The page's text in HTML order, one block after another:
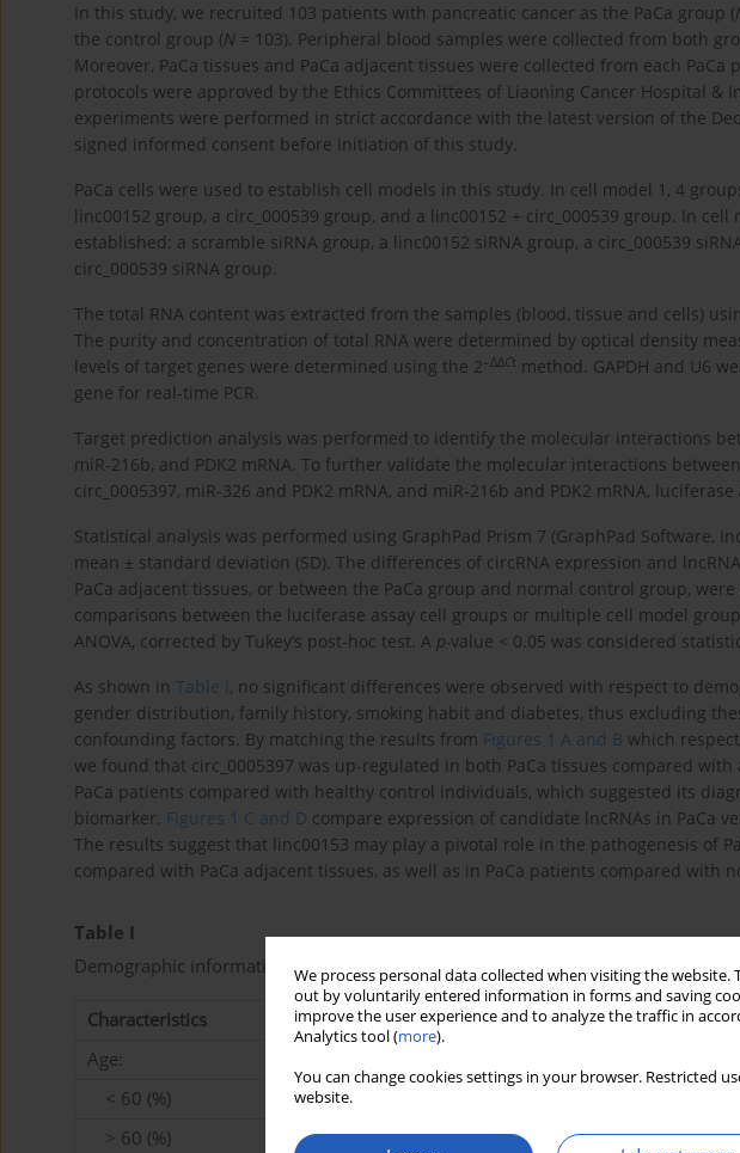
We process personal data collected when visiting the
out by voluntarily entered information in forms and saving
improve the user experience and to analyze the traffic in
Analytics tool (more).
You can change cookies settings in your browser. Restricted
website.
In this study, we recruited 103 patients with pancreatic cancer as the PaCa group (
the control group (N = 103). Peripheral blood samples were collected from both
Moreover, PaCa tissues and PaCa adjacent tissues were collected from each
protocols were approved by the Ethics Committees of Liaoning Cancer Hospital &
experiments were performed in strict accordance with the latest version of the
signed informed consent before initiation of this study.
PaCa cells were used to establish cell models in this study. In cell model 1, 4
linc00152 group, a circ_000539 group, and a linc00152 + circ_000539 group. In cell
established: a scramble siRNA group, a linc00152 siRNA group, a circ_000539
circ_000539 siRNA group.
The total RNA content was extracted from the samples (blood, tissue and cells)
The purity and concentration of total RNA were determined by optical density
levels of target genes were determined using the 2–ΔΔCt method. GAPDH and U6
gene for real-time PCR.
Target prediction analysis was performed to identify the molecular interactions
miR-216b, and PDK2 mRNA. To further validate the molecular interactions
circ_0005397, miR-326 and PDK2 mRNA, and miR-216b and PDK2 mRNA,
Statistical analysis was performed using GraphPad Prism 7 (GraphPad Software,
mean ± standard deviation (SD). The differences of circRNA expression and
PaCa adjacent tissues, or between the PaCa group and normal control group,
comparisons between the luciferase assay cell groups or multiple cell model
ANOVA, corrected by Tukey’s post-hoc test. A p-value < 0.05 was considered
As shown in Table I , no significant differences were observed with respect to
gender distribution, family history, smoking habit and diabetes, thus excluding
confounding factors. By matching the results from Figures 1 A and B which
we found that circ_0005397 was up-regulated in both PaCa tissues compared
PaCa patients compared with healthy control individuals, which suggested its
biomarker. Figures 1 C and D compare expression of candidate lncRNAs in PaCa
The results suggest that linc00153 may play a pivotal role in the pathogenesis of
compared with PaCa adjacent tissues, as well as in PaCa patients compared with
Table I
Demographic information of all participants
Characteristics PaCa group (N= 103) Normal
Age:
< 60 (%)
> 60 (%)
68 (66.02)
65